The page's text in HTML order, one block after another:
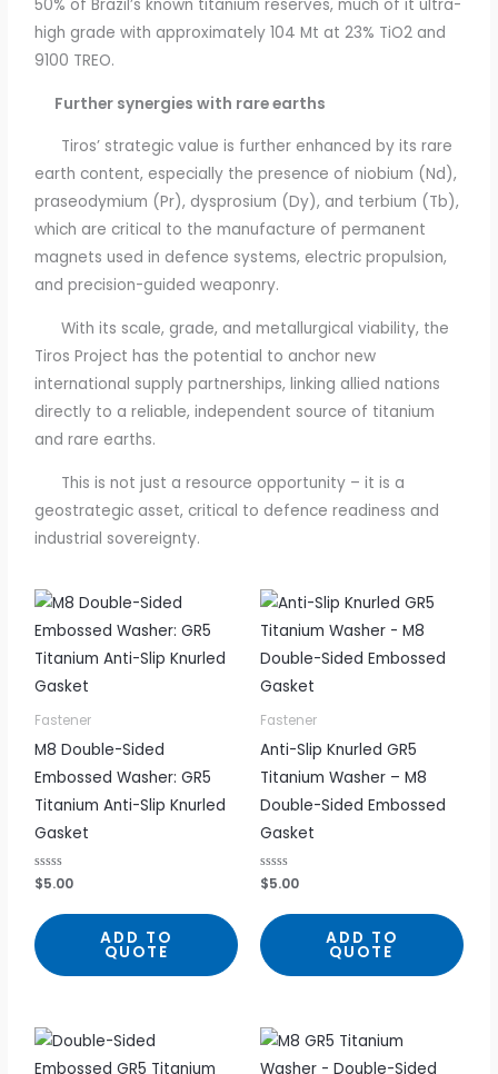
50% of Brazil’s known titanium reserves, much of it ultra-
high grade with approximately 104 Mt at 23% TiO2 and
9100 TREO.
Further synergies with rare earths
Tiros’ strategic value is further enhanced by its rare
earth content, especially the presence of niobium (Nd),
praseodymium (Pr), dysprosium (Dy), and terbium (Tb),
which are critical to the manufacture of permanent
magnets used in defence systems, electric propulsion,
and precision-guided weaponry.
With its scale, grade, and metallurgical viability, the
Tiros Project has the potential to anchor new
international supply partnerships, linking allied nations
directly to a reliable, independent source of titanium
and rare earths.
This is not just a resource opportunity – it is a
geostrategic asset, critical to defence readiness and
industrial sovereignty.
Fastener
M8 Double-Sided
Embossed Washer: GR5
Titanium Anti-Slip Knurled
Gasket
R
a
d
0
o
u
$5.00
ADD TO
QUOTE
Fastener
Anti-Slip Knurled GR5
Titanium Washer – M8
Double-Sided Embossed
Gasket
R
a
d
0
o
u
$5.00
ADD TO
QUOTE